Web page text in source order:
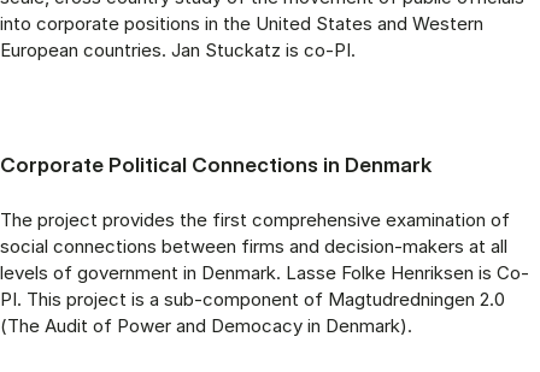
into corporate positions in the United States and Western
European countries. Jan Stuckatz is co-PI.
Corporate Political Connections in Denmark
The project provides the first comprehensive examination of
social connections between firms and decision-makers at all
levels of government in Denmark. Lasse Folke Henriksen is Co-
PI. This project is a sub-component of Magtudredningen 2.0
(The Audit of Power and Democacy in Denmark).